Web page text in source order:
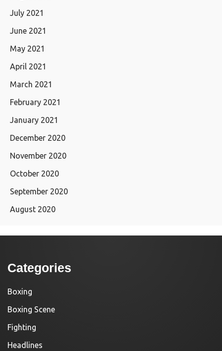
July 2021
June 2021
May 2021
April 2021
March 2021
February 2021
January 2021
December 2020
November 2020
October 2020
September 2020
August 2020
Categories
Boxing
Boxing Scene
Fighting
Headlines